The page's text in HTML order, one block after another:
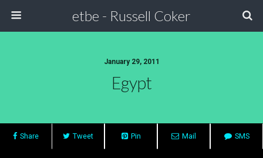
etbe - Russell Coker
January 29, 2011
Egypt
Share Tweet Pin Mail SMS